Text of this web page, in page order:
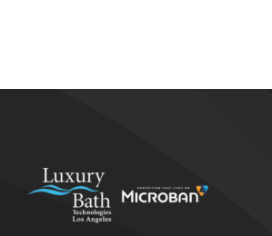
if we have a good faith belief that
Information to third party in the
third party acquires Luxury Bath
Los Angeles or its assets. (See,
Acquisition section below.)